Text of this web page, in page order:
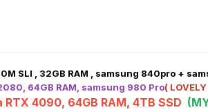
SLI , 32GB RAM , samsung 840pro +
64GB RAM, samsung 980 Pro(
4090, 64GB RAM, 4TB SSD